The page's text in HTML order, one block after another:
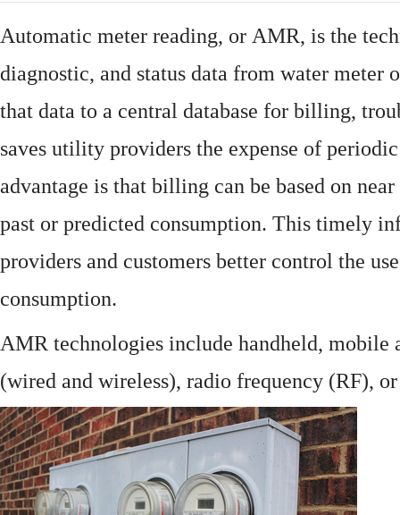
Automatic meter reading, or AMR, is the
diagnostic, and status data from water meter
that data to a central database for billing,
saves utility providers the expense of
advantage is that billing can be based on
past or predicted consumption. This timely
providers and customers better control the
consumption.
AMR technologies include handheld, mobile
(wired and wireless), radio frequency (RF),